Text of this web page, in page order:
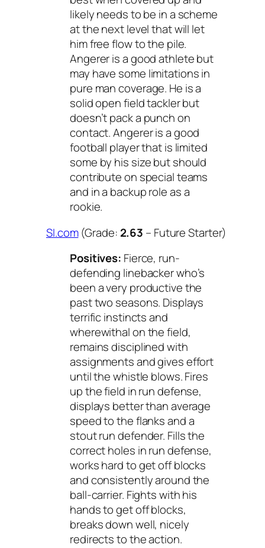
likely needs to be in a scheme
at the next level that will let
him free flow to the pile.
Angerer is a good athlete but
may have some limitations in
pure man coverage. He is a
solid open field tackler but
doesn’t pack a punch on
contact. Angerer is a good
football player that is limited
some by his size but should
contribute on special teams
and in a backup role as a
rookie.
SI.com(Grade: 2.63 – Future Starter)
Positives: Fierce, run-
defending linebacker who’s
been a very productive the
past two seasons. Displays
terrific instincts and
wherewithal on the field,
remains disciplined with
assignments and gives effort
until the whistle blows. Fires
up the field in run defense,
displays better than average
speed to the flanks and a
stout run defender. Fills the
correct holes in run defense,
works hard to get off blocks
and consistently around the
ball-carrier. Fights with his
hands to get off blocks,
breaks down well, nicely
redirects to the action.